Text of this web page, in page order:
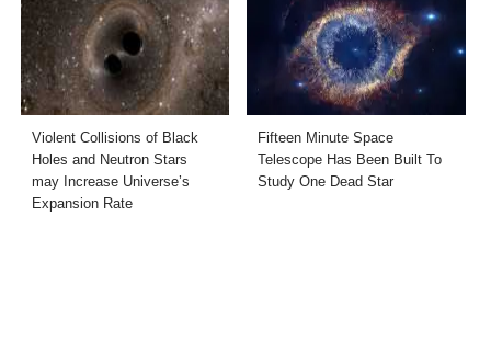
Violent Collisions of Black
Holes and Neutron Stars
may Increase Universe’s
Expansion Rate
Fifteen Minute Space
Telescope Has Been Built To
Study One Dead Star